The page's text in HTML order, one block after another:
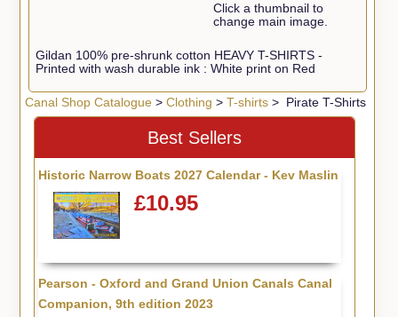
Click a thumbnail to
change main image.
Gildan 100% pre-shrunk cotton HEAVY T-SHIRTS -
Printed with wash durable ink : White print on Red
Canal Shop Catalogue> Clothing > T-shirts> Pirate T-Shirts
Best Sellers
Historic Narrow Boats 2027 Calendar - Kev Maslin
£10.95
Pearson - Oxford and Grand Union Canals Canal
Companion, 9th edition 2023